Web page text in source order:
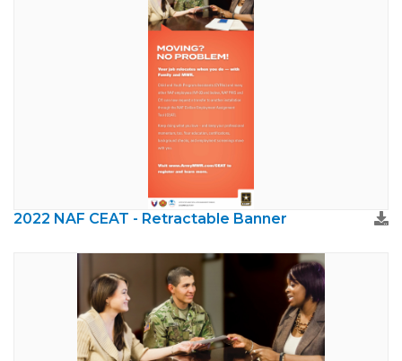
2022 NAF CEAT - Retractable Banner